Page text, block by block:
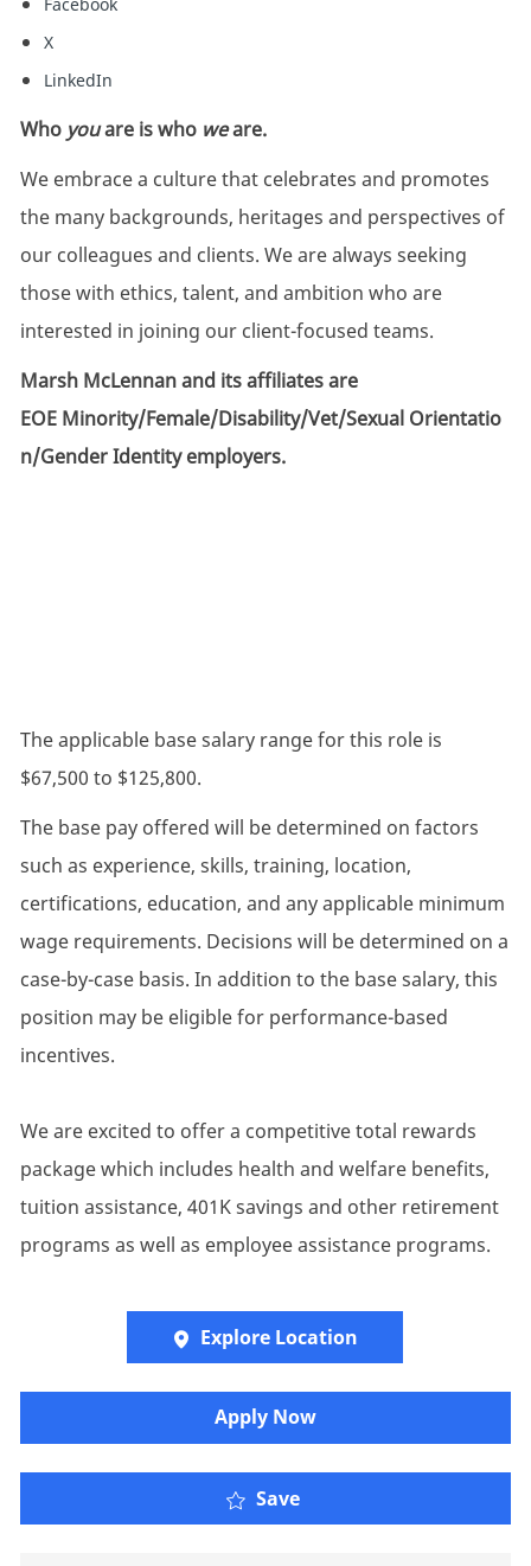
Facebook
X
LinkedIn
Who youare is who weare.
We embrace a culture that celebrates and promotes
the many backgrounds, heritages and perspectives of
our colleagues and clients. We are always seeking
those with ethics, talent, and ambition who are
interested in joining our client-focused teams.
Marsh McLennan and its affiliates are
EOE Minority/Female/Disability/Vet/Sexual Orientatio
n/Gender Identity employers.
The applicable base salary range for this role is
$67,500 to $125,800.
The base pay offered will be determined on factors
such as experience, skills, training, location,
certifications, education, and any applicable minimum
wage requirements. Decisions will be determined on a
case-by-case basis. In addition to the base salary, this
position may be eligible for performance-based
incentives.
We are excited to offer a competitive total rewards
package which includes health and welfare benefits,
tuition assistance, 401K savings and other retirement
programs as well as employee assistance programs.
Explore Location
Apply Now
Save